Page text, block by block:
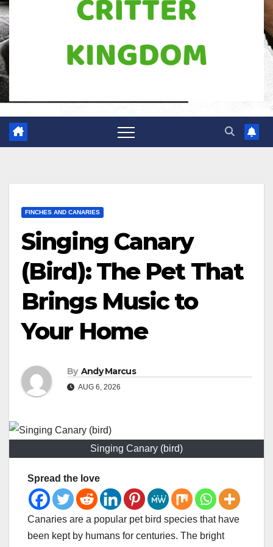
FINCHES AND CANARIES
Singing Canary
(Bird): The Pet That
Brings Music to
Your Home
By Andy Marcus
AUG 6, 2026
Singing Canary (bird)
Spread the love
Canaries are a popular pet bird species that have
been kept by humans for centuries. The bright